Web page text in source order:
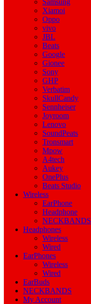
Samsung
Xiamoi
Oppo
vivo
JBL
Beats
Google
Gionee
Sony
GHP
Verbatim
SkullCandy
Sennheiser
Joyroom
Lenovo
SoundPeats
Tronsmart
Mpow
A4tech
Aukey
OnePlus
Beats Studio
Wireless
EarPhone
Headphone
NECKBANDS
Headphones
Wireless
Wired
EarPhones
Wireless
Wired
EarBuds
NECKBANDS
My Account